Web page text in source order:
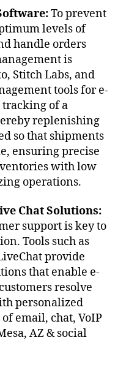
To prevent
levels of
handle orders
is
Stitch Labs, and
tools for e-
tracking of a
replenishing
so that shipments
ensuring precise
with low
operations.
Chat Solutions:
support is key to
Tools such as
provide
that enable e-
resolve
personalized
email, chat, VoIP
AZ & social